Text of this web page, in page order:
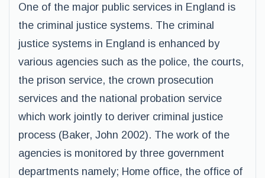
One of the major public services in England is
the criminal justice systems. The criminal
justice systems in England is enhanced by
various agencies such as the police, the courts,
the prison service, the crown prosecution
services and the national probation service
which work jointly to deriver criminal justice
process (Baker, John 2002). The work of the
agencies is monitored by three government
departments namely; Home office, the office of